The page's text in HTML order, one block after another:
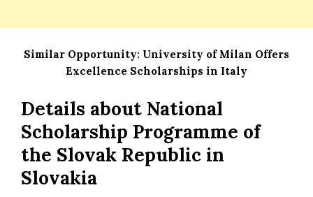
Similar Opportunity: University of Milan Offers
Excellence Scholarships in Italy
Details about National
Scholarship Programme of
the Slovak Republic in
Slovakia